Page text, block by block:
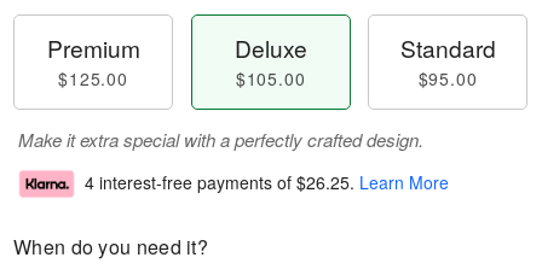
Premium
$125.00
Deluxe
$105.00
Standard
$95.00
Make it extra special with a perfectly crafted design.
4 interest-free payments of $26.25. Learn More
When do you need it?